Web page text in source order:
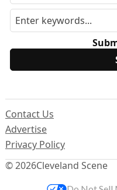
© 2026Cleveland Scene
Contact Us
Advertise
Privacy Policy